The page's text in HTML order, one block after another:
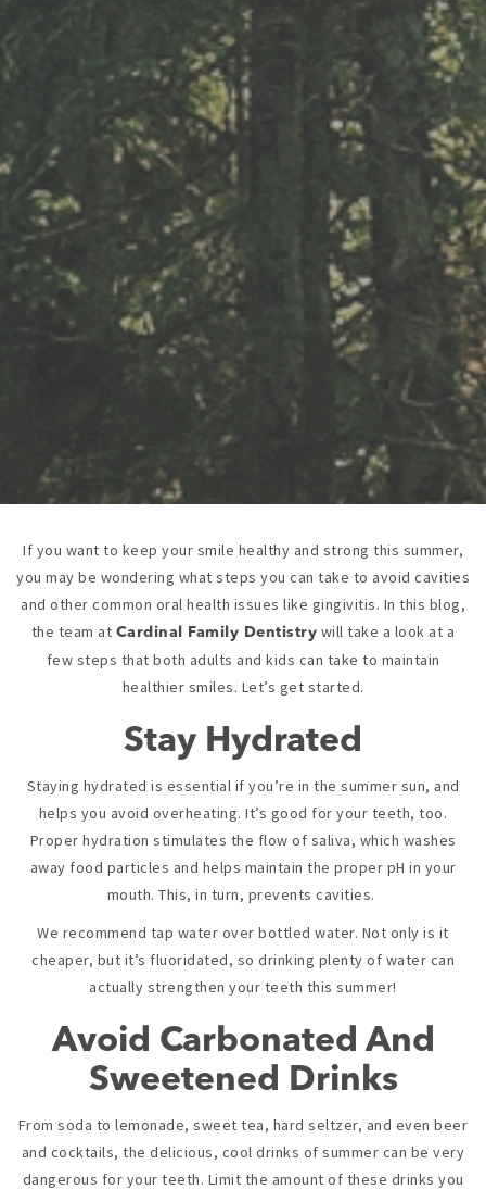
If you want to keep your smile healthy and strong this summer,
you may be wondering what steps you can take to avoid cavities
and other common oral health issues like gingivitis. In this blog,
the team at Cardinal Family Dentistry will take a look at a
few steps that both adults and kids can take to maintain
healthier smiles. Let’s get started.
Stay Hydrated
Staying hydrated is essential if you’re in the summer sun, and
helps you avoid overheating. It’s good for your teeth, too.
Proper hydration stimulates the flow of saliva, which washes
away food particles and helps maintain the proper pH in your
mouth. This, in turn, prevents cavities.
We recommend tap water over bottled water. Not only is it
cheaper, but it’s fluoridated, so drinking plenty of water can
actually strengthen your teeth this summer!
Avoid Carbonated And
Sweetened Drinks
From soda to lemonade, sweet tea, hard seltzer, and even beer
and cocktails, the delicious, cool drinks of summer can be very
dangerous for your teeth. Limit the amount of these drinks you